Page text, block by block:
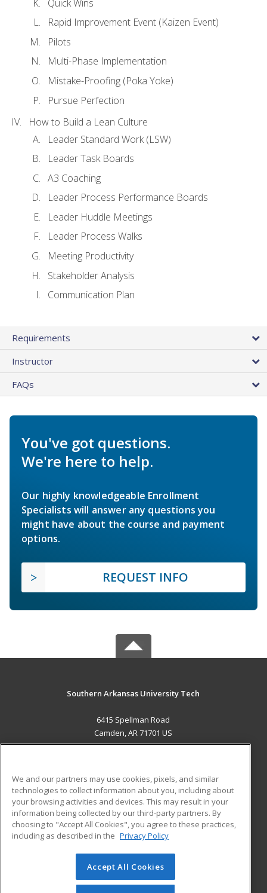
Quick Wins
Rapid Improvement Event (Kaizen Event)
Pilots
Multi-Phase Implementation
Mistake-Proofing (Poka Yoke)
Pursue Perfection
How to Build a Lean Culture
Leader Standard Work (LSW)
Leader Task Boards
A3 Coaching
Leader Process Performance Boards
Leader Huddle Meetings
Leader Process Walks
Meeting Productivity
Stakeholder Analysis
Communication Plan
Requirements
Instructor
FAQs
You've got questions.
We're here to help.
Our highly knowledgeable Enrollment
Specialists will answer any questions you
might have about the course and payment
options.
REQUEST INFO
Southern Arkansas University Tech
6415 Spellman Road
Camden, AR 71701 US
ADDITIONAL RESOURCES
Military
Financial Assistance
Help
Student Blog
© 2026 ed2go, a division of Cengage Learning. All rights
reserved. The material on this site cannot be reproduced or
We and our partners may use cookies, pixels, and similar
technologies to collect information about you, including about
your browsing activities and devices. This may result in your
information being collected by our third-party partners. By
choosing to "Accept All Cookies", you agree to these practices,
including as described in the Privacy Policy
Accept All Cookies